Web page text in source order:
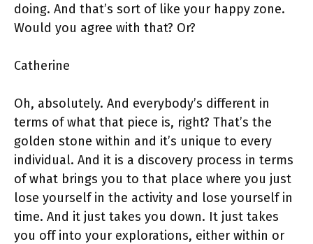
doing. And that’s sort of like your happy zone.
Would you agree with that? Or?
Catherine
Oh, absolutely. And everybody’s different in
terms of what that piece is, right? That’s the
golden stone within and it’s unique to every
individual. And it is a discovery process in terms
of what brings you to that place where you just
lose yourself in the activity and lose yourself in
time. And it just takes you down. It just takes
you off into your explorations, either within or